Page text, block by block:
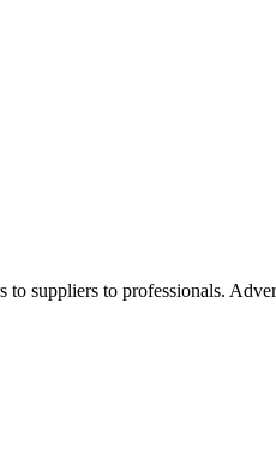
suppliers to professionals.